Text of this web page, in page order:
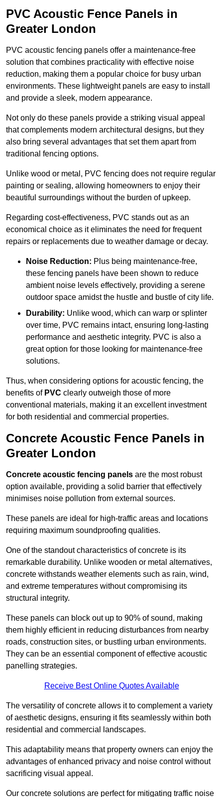
PVC Acoustic Fence Panels in
Greater London
PVC acoustic fencing panels offer a maintenance-free
solution that combines practicality with effective noise
reduction, making them a popular choice for busy urban
environments. These lightweight panels are easy to install
and provide a sleek, modern appearance.
Not only do these panels provide a striking visual appeal
that complements modern architectural designs, but they
also bring several advantages that set them apart from
traditional fencing options.
Unlike wood or metal, PVC fencing does not require regular
painting or sealing, allowing homeowners to enjoy their
beautiful surroundings without the burden of upkeep.
Regarding cost-effectiveness, PVC stands out as an
economical choice as it eliminates the need for frequent
repairs or replacements due to weather damage or decay.
Noise Reduction: Plus being maintenance-free,
these fencing panels have been shown to reduce
ambient noise levels effectively, providing a serene
outdoor space amidst the hustle and bustle of city life.
Durability: Unlike wood, which can warp or splinter
over time, PVC remains intact, ensuring long-lasting
performance and aesthetic integrity. PVC is also a
great option for those looking for maintenance-free
solutions.
Thus, when considering options for acoustic fencing, the
benefits of PVC clearly outweigh those of more
conventional materials, making it an excellent investment
for both residential and commercial properties.
Concrete Acoustic Fence Panels in
Greater London
Concrete acoustic fencing panels are the most robust
option available, providing a solid barrier that effectively
minimises noise pollution from external sources.
These panels are ideal for high-traffic areas and locations
requiring maximum soundproofing qualities.
One of the standout characteristics of concrete is its
remarkable durability. Unlike wooden or metal alternatives,
concrete withstands weather elements such as rain, wind,
and extreme temperatures without compromising its
structural integrity.
These panels can block out up to 90% of sound, making
them highly efficient in reducing disturbances from nearby
roads, construction sites, or bustling urban environments.
They can be an essential component of effective acoustic
panelling strategies.
Receive Best Online Quotes Available
The versatility of concrete allows it to complement a variety
of aesthetic designs, ensuring it fits seamlessly within both
residential and commercial landscapes.
This adaptability means that property owners can enjoy the
advantages of enhanced privacy and noise control without
sacrificing visual appeal.
Our concrete solutions are perfect for mitigating traffic noise